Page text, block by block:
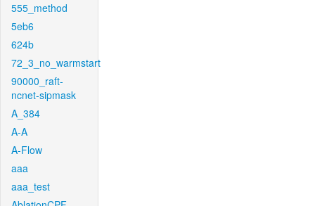
555_method
5eb6
624b
72_3_no_warmstart
90000_raft-
ncnet-sipmask
A_384
A-A
A-Flow
aaa
aaa_test